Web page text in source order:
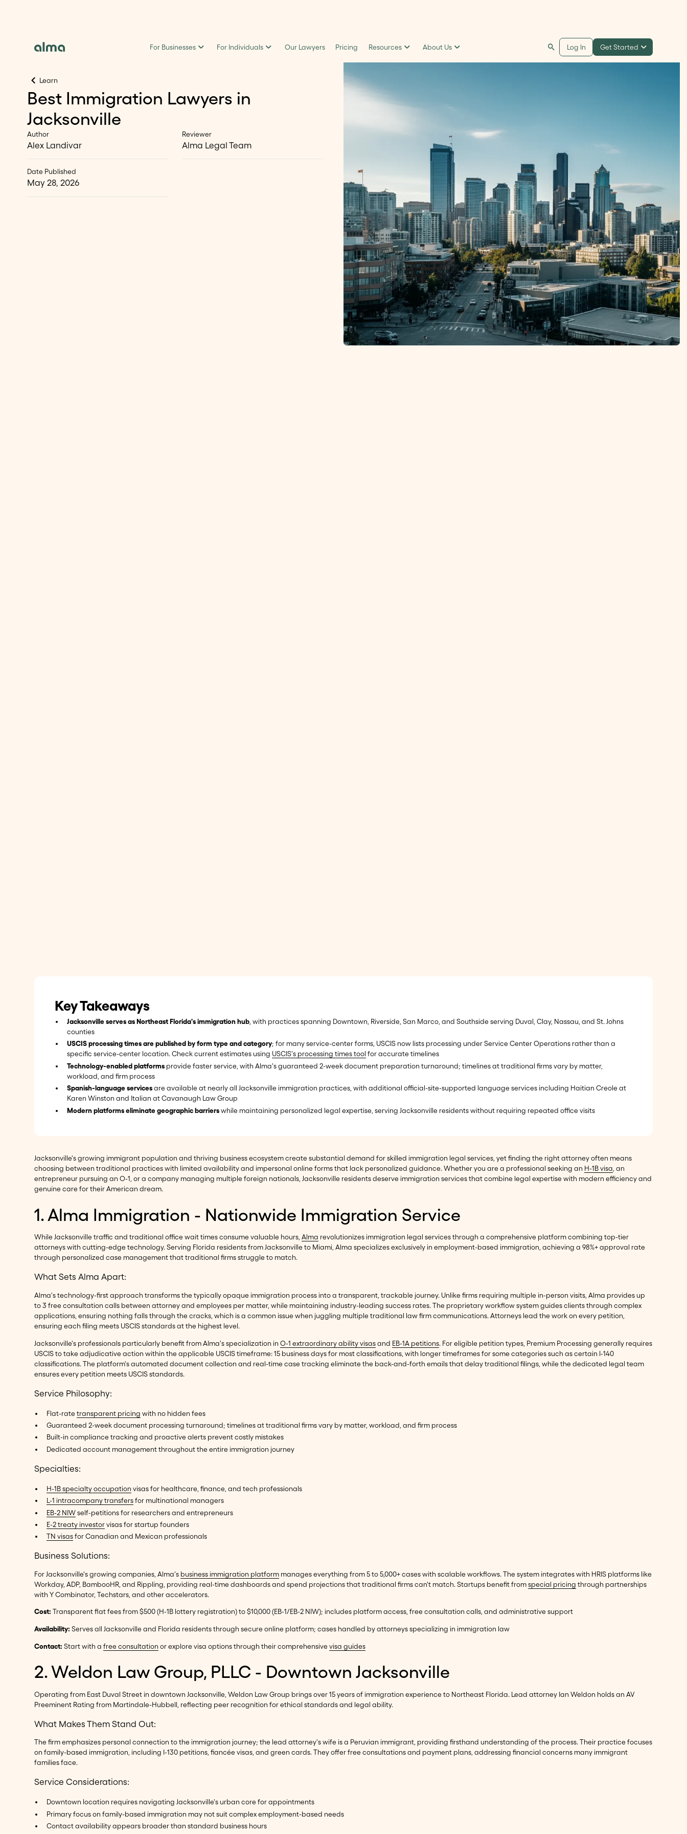
For Businesses For Individuals Our Lawyers Pricing Resources About Us Log In Get Started
Learn
Best Immigration Lawyers in
Jacksonville
Author
Alex Landivar
Reviewer
Alma Legal Team
Date Published
May 28, 2026
Key Takeaways
Jacksonville serves as Northeast Florida's immigration hub, with practices spanning Downtown, Riverside, San Marco, and Southside serving Duval, Clay, Nassau, and St. Johns
counties
USCIS processing times are published by form type and category; for many service-center forms, USCIS now lists processing under Service Center Operations rather than a
specific service-center location. Check current estimates using USCIS's processing times tool for accurate timelines
Technology-enabled platformsprovide faster service, with Alma's guaranteed 2-week document preparation turnaround; timelines at traditional firms vary by matter,
workload, and firm process
Spanish-language servicesare available at nearly all Jacksonville immigration practices, with additional official-site-supported language services including Haitian Creole at
Karen Winston and Italian at Cavanaugh Law Group
Modern platforms eliminate geographic barrierswhile maintaining personalized legal expertise, serving Jacksonville residents without requiring repeated office visits
Jacksonville's growing immigrant population and thriving business ecosystem create substantial demand for skilled immigration legal services, yet finding the right attorney often means
choosing between traditional practices with limited availability and impersonal online forms that lack personalized guidance. Whether you are a professional seeking an H-1B visa, an
entrepreneur pursuing an O-1, or a company managing multiple foreign nationals, Jacksonville residents deserve immigration services that combine legal expertise with modern efficiency and
genuine care for their American dream.
1. Alma Immigration - Nationwide Immigration Service
While Jacksonville traffic and traditional office wait times consume valuable hours,Alma revolutionizes immigration legal services through a comprehensive platform combining top-tier
attorneys with cutting-edge technology. Serving Florida residents from Jacksonville to Miami, Alma specializes exclusively in employment-based immigration, achieving a 98%+ approval rate
through personalized case management that traditional firms struggle to match.
What Sets Alma Apart:
Alma's technology-first approach transforms the typically opaque immigration process into a transparent, trackable journey. Unlike firms requiring multiple in-person visits, Alma provides up
to 3 free consultation calls between attorney and employees per matter, while maintaining industry-leading success rates. The proprietary workflow system guides clients through complex
applications, ensuring nothing falls through the cracks, which is a common issue when juggling multiple traditional law firm communications. Attorneys lead the work on every petition,
ensuring each filing meets USCIS standards at the highest level.
Jacksonville's professionals particularly benefit from Alma's specialization inO-1 extraordinary ability visasand EB-1A petitions. For eligible petition types, Premium Processing generally requires
USCIS to take adjudicative action within the applicable USCIS timeframe: 15 business days for most classifications, with longer timeframes for some categories such as certain I-140
classifications. The platform's automated document collection and real-time case tracking eliminate the back-and-forth emails that delay traditional filings, while the dedicated legal team
ensures every petition meets USCIS standards.
Service Philosophy:
Flat-rate transparent pricing with no hidden fees
Guaranteed 2-week document processing turnaround; timelines at traditional firms vary by matter, workload, and firm process
Built-in compliance tracking and proactive alerts prevent costly mistakes
Dedicated account management throughout the entire immigration journey
Specialties:
H-1B specialty occupation visas for healthcare, finance, and tech professionals
L-1 intracompany transfersfor multinational managers
EB-2 NIWself-petitions for researchers and entrepreneurs
E-2 treaty investorvisas for startup founders
TN visasfor Canadian and Mexican professionals
Business Solutions:
For Jacksonville's growing companies, Alma's business immigration platform manages everything from 5 to 5,000+ cases with scalable workflows. The system integrates with HRIS platforms like
Workday, ADP, BambooHR, and Rippling, providing real-time dashboards and spend projections that traditional firms can't match. Startups benefit fromspecial pricing through partnerships
with Y Combinator, Techstars, and other accelerators.
Cost: Transparent flat fees from $500 (H-1B lottery registration) to $10,000 (EB-1/EB-2 NIW); includes platform access, free consultation calls, and administrative support
Availability: Serves all Jacksonville and Florida residents through secure online platform; cases handled by attorneys specializing in immigration law
Contact: Start with afree consultation or explore visa options through their comprehensivevisa guides
2. Weldon Law Group, PLLC - Downtown Jacksonville
Operating from East Duval Street in downtown Jacksonville, Weldon Law Group brings over 15 years of immigration experience to Northeast Florida. Lead attorney Ian Weldon holds an AV
Preeminent Rating from Martindale-Hubbell, reflecting peer recognition for ethical standards and legal ability.
What Makes Them Stand Out:
The firm emphasizes personal connection to the immigration journey; the lead attorney's wife is a Peruvian immigrant, providing firsthand understanding of the process. Their practice focuses
on family-based immigration, including I-130 petitions, fiancée visas, and green cards. They offer free consultations and payment plans, addressing financial concerns many immigrant
families face.
Service Considerations:
Downtown location requires navigating Jacksonville's urban core for appointments
Primary focus on family-based immigration may not suit complex employment-based needs
Contact availability appears broader than standard business hours